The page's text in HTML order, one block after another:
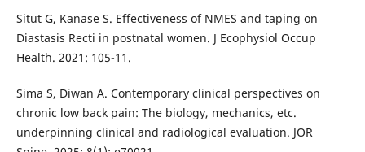
Situt G, Kanase S. Effectiveness of NMES and taping on
Diastasis Recti in postnatal women. J Ecophysiol Occup
Health. 2021: 105-11.
Sima S, Diwan A. Contemporary clinical perspectives on
chronic low back pain: The biology, mechanics, etc.
underpinning clinical and radiological evaluation. JOR